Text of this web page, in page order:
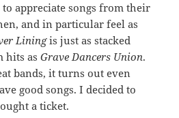
to appreciate songs from their
and in particular feel as
Liningis just as stacked
hits asGrave Dancers Union.
bands, it turns out even
good songs. I decided to
a ticket.